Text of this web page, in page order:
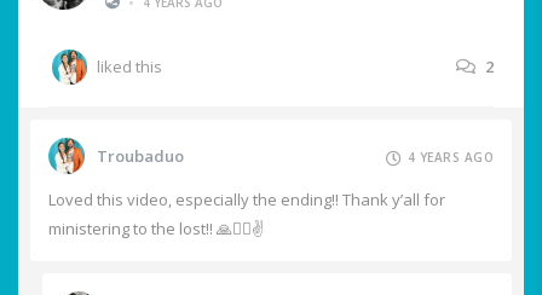
liked this 2
Troubaduo 4 YEARS AGO
Loved this video, especially the ending!! Thank y’all for
ministering to the lost!! 🙏❤️‍🔥✌️